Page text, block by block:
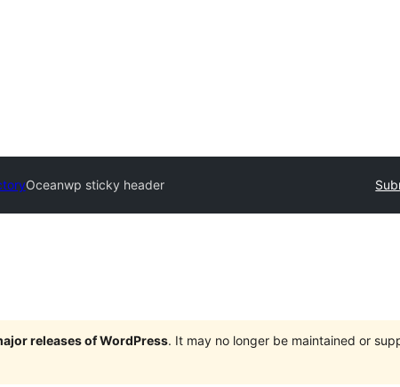
Oceanwp sticky header
releases of WordPress. It may no longer be maintained or